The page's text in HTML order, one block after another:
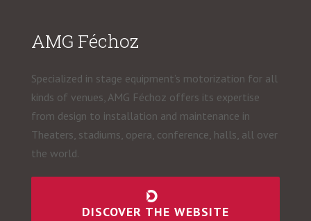
AMG Féchoz
Specialized in stage equipment’s motorization for all
kinds of venues, AMG Féchoz offers its expertise
from design to installation and maintenance in
Theaters, stadiums, opera, conference, halls, all over
the world.
DISCOVER THE WEBSITE